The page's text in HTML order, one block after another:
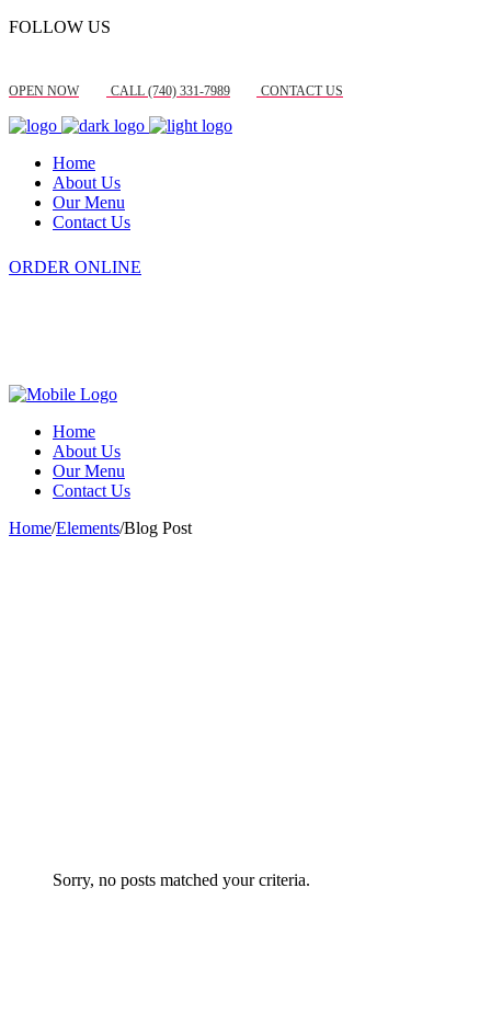
FOLLOW US
OPEN NOW CALL (740) 331-7989 CONTACT US
Home
About Us
Our Menu
Contact Us
ORDER ONLINE
Home
About Us
Our Menu
Contact Us
Home/Elements/Blog Post
Sorry, no posts matched your criteria.